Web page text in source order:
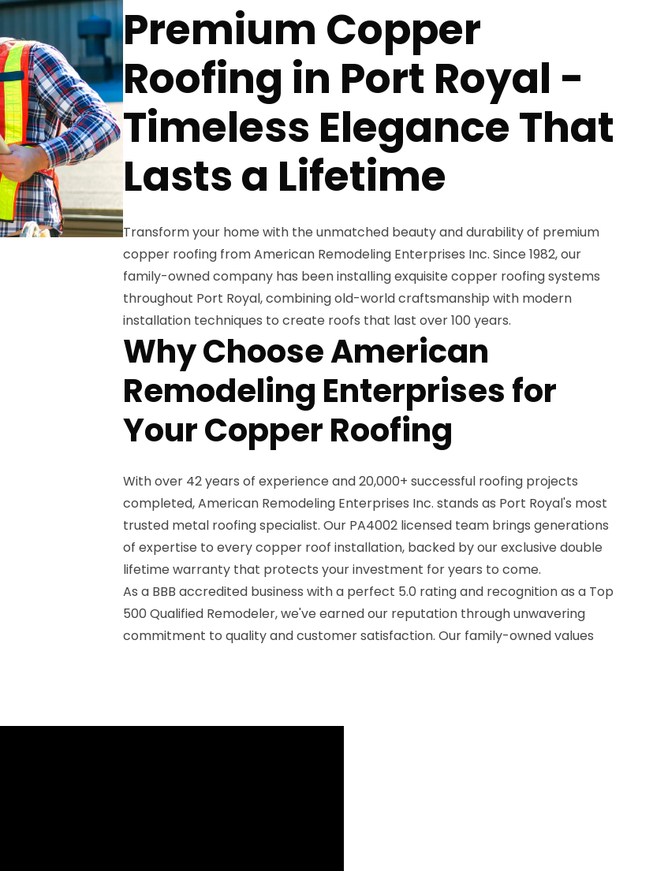
Premium Copper
Roofing in Port Royal -
Timeless Elegance That
Lasts a Lifetime
Transform your home with the unmatched beauty and durability of premium
copper roofing from American Remodeling Enterprises Inc. Since 1982, our
family-owned company has been installing exquisite copper roofing systems
throughout Port Royal, combining old-world craftsmanship with modern
installation techniques to create roofs that last over 100 years.
Why Choose American
Remodeling Enterprises for
Your Copper Roofing
With over 42 years of experience and 20,000+ successful roofing projects
completed, American Remodeling Enterprises Inc. stands as Port Royal's most
trusted metal roofing specialist. Our PA4002 licensed team brings generations
of expertise to every copper roof installation, backed by our exclusive double
lifetime warranty that protects your investment for years to come.
As a BBB accredited business with a perfect 5.0 rating and recognition as a Top
500 Qualified Remodeler, we've earned our reputation through unwavering
commitment to quality and customer satisfaction. Our family-owned values